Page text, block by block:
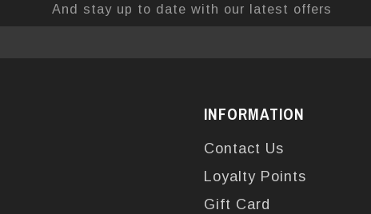
And stay up to date with our latest offers
INFORMATION
Contact Us
Loyalty Points
Gift Card